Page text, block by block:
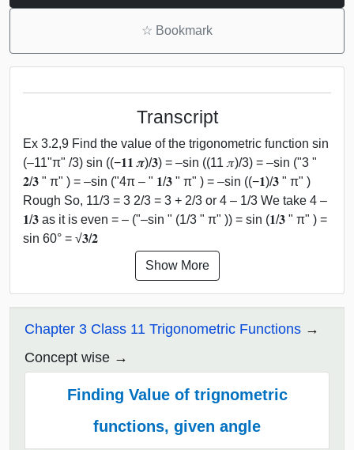
☆ Bookmark
Transcript
Ex 3.2,9 Find the value of the trigonometric function sin
(–11"π" /3) sin ((−𝟏𝟏 𝝅)/𝟑) = –sin ((11 𝜋)/3) = –sin ("3 "
𝟐/𝟑 " π" ) = –sin ("4π – " 𝟏/𝟑 " π" ) = –sin ((−𝟏)/𝟑 " π" )
Rough So, 11/3 = 3 2/3 = 3 + 2/3 or 4 – 1/3 We take 4 –
𝟏/𝟑 as it is even = – ("–sin " (1/3 " π" )) = sin (𝟏/𝟑 " π" ) =
sin 60° = √𝟑/𝟐
Show More
Chapter 3 Class 11 Trigonometric Functions
Concept wise
Finding Value of trignometric
functions, given angle